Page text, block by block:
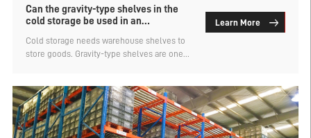
Can the gravity-type shelves in the
cold storage be used in an
Cold storage needs warehouse shelves to
store goods. Gravity-type shelves are one
has different temperatures ranging from
0°C to -30°C. For low-temperature cold
storage, the shelf material used needs to
be suitable for the low-temperature
Learn More